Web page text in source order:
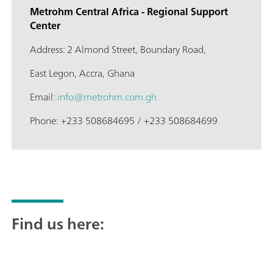
Metrohm Central Africa - Regional Support
Center
Address: 2 Almond Street, Boundary Road,
East Legon, Accra, Ghana
Email:info@metrohm.com.gh
Phone: +233 508684695 / +233 508684699
Find us here: